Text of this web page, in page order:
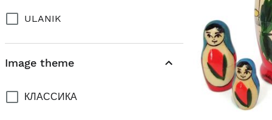
ULANIK
Image theme
КЛАССИКА